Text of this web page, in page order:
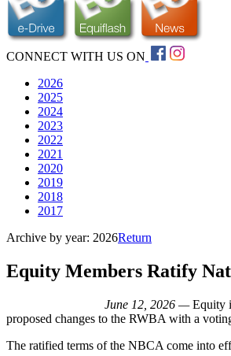
CONNECT WITH US ON
2026
2025
2024
2023
2022
2021
2020
2019
2018
2017
Archive by year: 2026Return
Equity Members Ratify
June 12, 2026 —Equity
proposed changes to the RWBA with a
The ratified terms of the NBCA come into